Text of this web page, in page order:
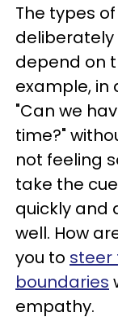
The types
depend on
example, in
"Can we
time?"
not feeling
take the
quickly and
well. How
you to steer
boundaries
empathy.